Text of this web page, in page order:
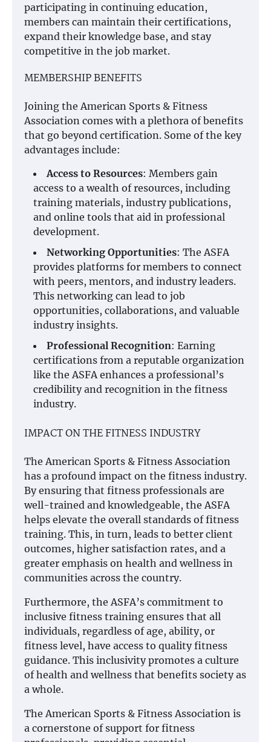
participating in continuing education,
members can maintain their certifications,
expand their knowledge base, and stay
competitive in the job market.
MEMBERSHIP BENEFITS
Joining the American Sports & Fitness
Association comes with a plethora of benefits
that go beyond certification. Some of the key
advantages include:
Access to Resources: Members gain
access to a wealth of resources, including
training materials, industry publications,
and online tools that aid in professional
development.
Networking Opportunities: The ASFA
provides platforms for members to connect
with peers, mentors, and industry leaders.
This networking can lead to job
opportunities, collaborations, and valuable
industry insights.
Professional Recognition: Earning
certifications from a reputable organization
like the ASFA enhances a professional’s
credibility and recognition in the fitness
industry.
IMPACT ON THE FITNESS INDUSTRY
The American Sports & Fitness Association
has a profound impact on the fitness industry.
By ensuring that fitness professionals are
well-trained and knowledgeable, the ASFA
helps elevate the overall standards of fitness
training. This, in turn, leads to better client
outcomes, higher satisfaction rates, and a
greater emphasis on health and wellness in
communities across the country.
Furthermore, the ASFA’s commitment to
inclusive fitness training ensures that all
individuals, regardless of age, ability, or
fitness level, have access to quality fitness
guidance. This inclusivity promotes a culture
of health and wellness that benefits society as
a whole.
The American Sports & Fitness Association is
a cornerstone of support for fitness